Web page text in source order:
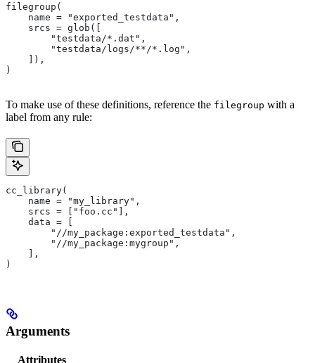
filegroup(
    name = "exported_testdata",
    srcs = glob([
        "testdata/*.dat",
        "testdata/logs/**/*.log",
    ]),
)
To make use of these definitions, reference the filegroup with a
label from any rule:
cc_library(
    name = "my_library",
    srcs = ["foo.cc"],
    data = [
        "//my_package:exported_testdata",
        "//my_package:mygroup",
    ],
)
Arguments
Attributes